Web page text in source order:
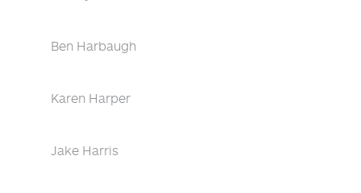
Ben Harbaugh
Karen Harper
Jake Harris